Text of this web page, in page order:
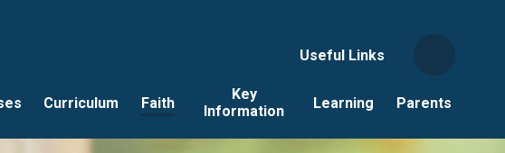
Useful Links
Curriculum Faith
Key
Information
Learning Parents